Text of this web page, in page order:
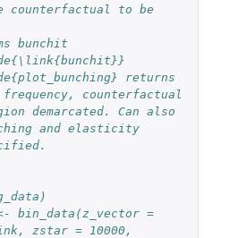
counterfactual to be
bunchit
returns
counterfactual
demarcated. Can also
and elasticity
bin_data(z_vector =
zstar = 10000,